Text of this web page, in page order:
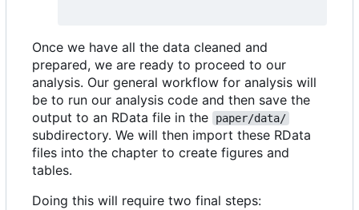
Once we have all the data cleaned and
prepared, we are ready to proceed to our
analysis. Our general workflow for analysis will
be to run our analysis code and then save the
output to an RData file in the
paper/data/
subdirectory. We will then import these RData
files into the chapter to create figures and
tables.
Doing this will require two final steps: